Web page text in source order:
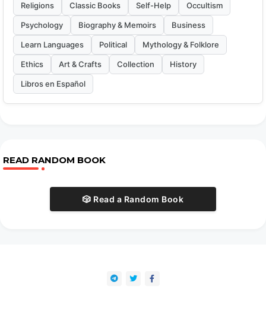
Religions Classic Books Self-Help Occultism
Psychology Biography & Memoirs Business
Learn Languages Political Mythology & Folklore
Ethics Art & Crafts Collection History
Libros en Español
READ RANDOM BOOK
🎲 Read a Random Book